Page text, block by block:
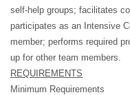
self-help groups; facilitates
participates as an Intensive
member; performs required
up for other team members.
REQUIREMENTS
Minimum Requirements